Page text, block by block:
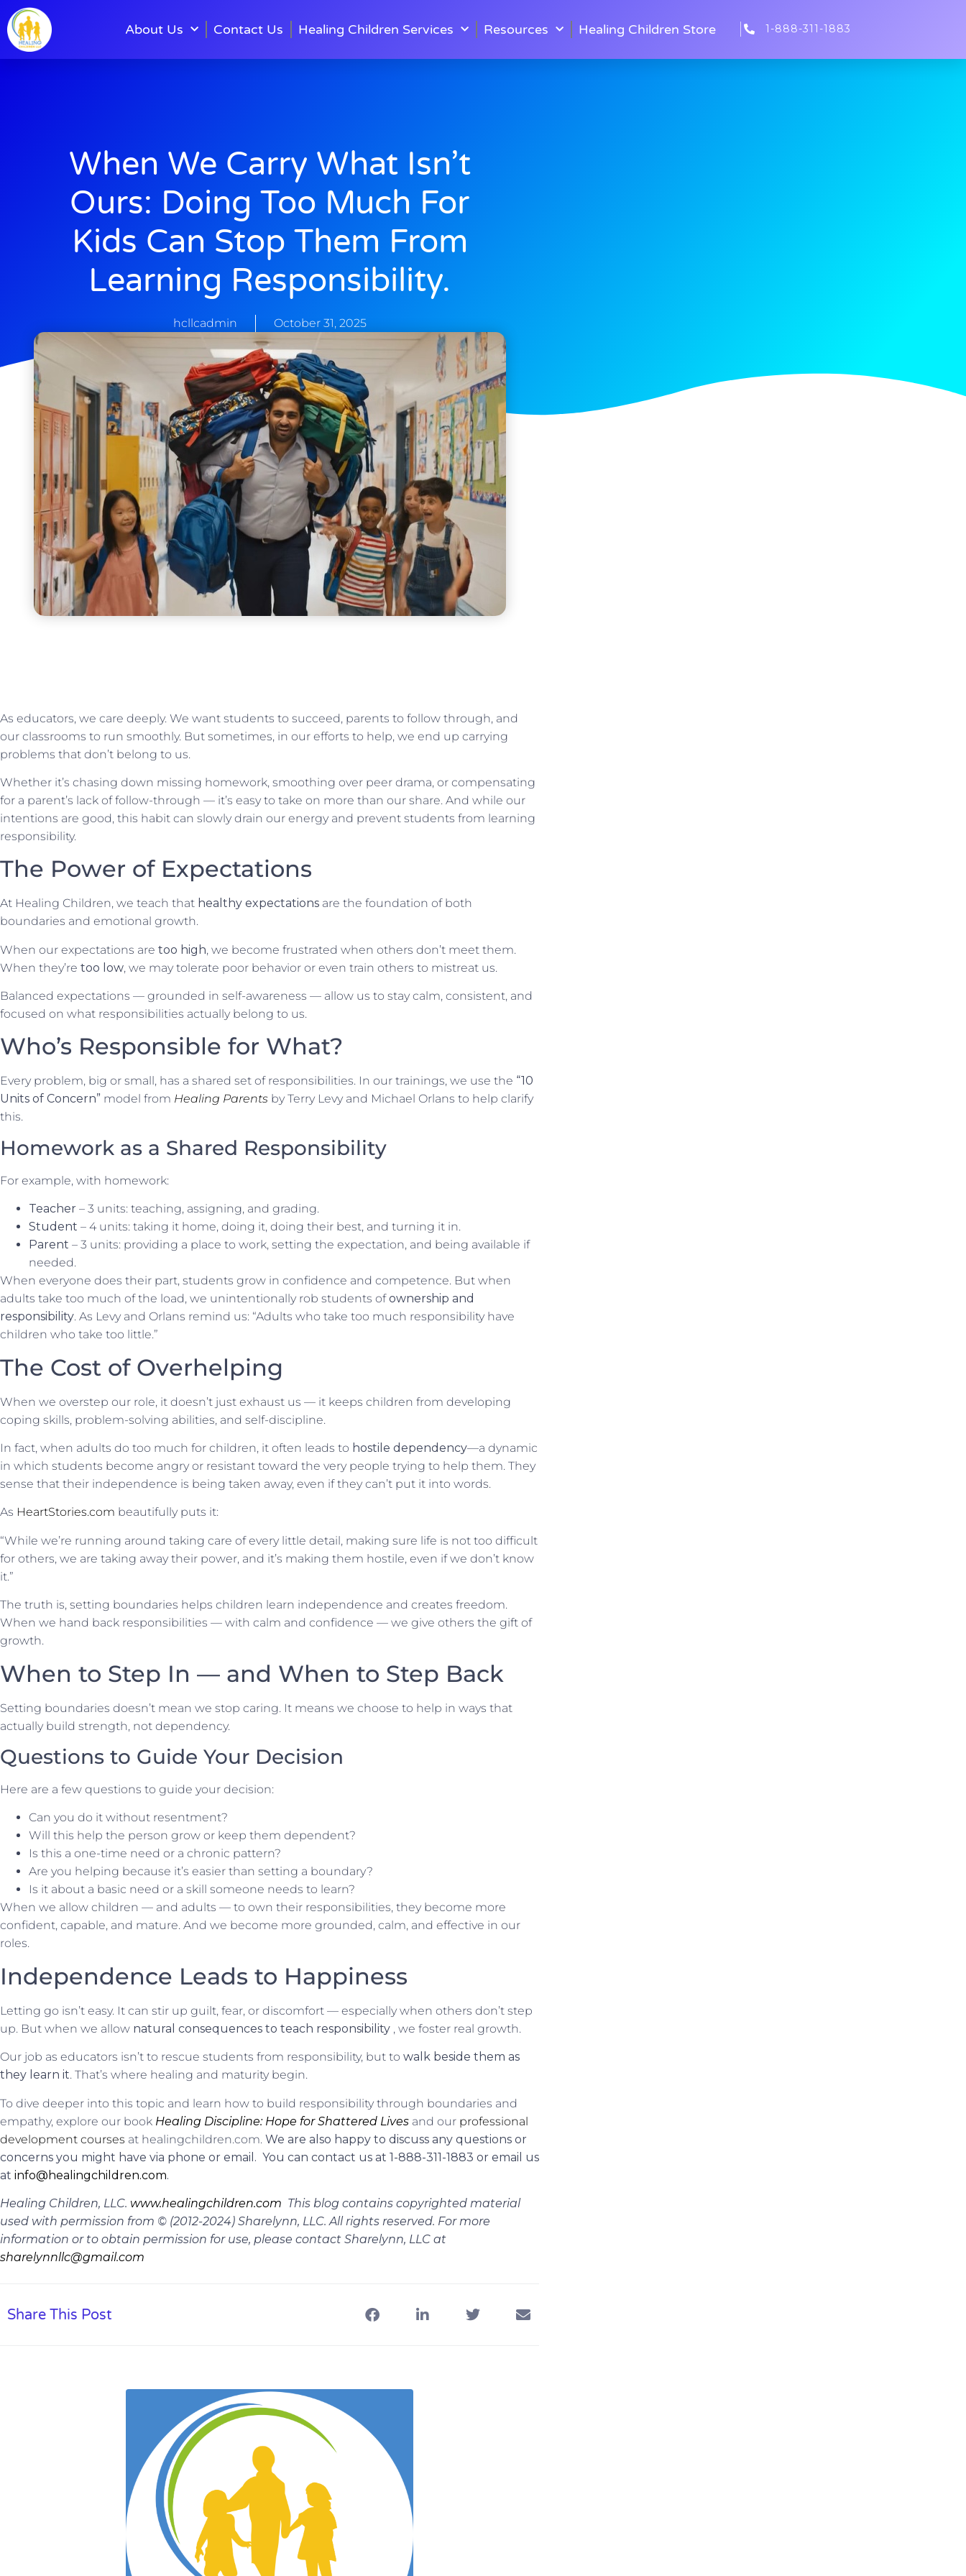
About Us Contact Us Healing Children Services Resources Healing Children Store 1-888-311-1883
When We Carry What Isn’t
Ours: Doing Too Much For
Kids Can Stop Them From
Learning Responsibility.
hcllcadmin October 31, 2025
As educators, we care deeply. We want students to succeed, parents to follow through, and
our classrooms to run smoothly. But sometimes, in our efforts to help, we end up carrying
problems that don’t belong to us.
Whether it’s chasing down missing homework, smoothing over peer drama, or compensating
for a parent’s lack offollow-through — it’s easy to take on more than our share. And while our
intentions are good, this habit can slowly drain our energy and prevent students from learning
responsibility.
The Power of Expectations
At Healing Children, we teach that healthy expectations are the foundation of both
boundaries and emotional growth.
When our expectations are too high, we become frustrated when others don’t meet them.
When they’re too low, we may tolerate poor behavior or even train others to mistreat us.
Balanced expectations — grounded in self-awareness — allow us to stay calm, consistent, and
focused on what responsibilities actually belong to us.
Who’s Responsible for What?
Every problem, big or small, has a shared set of responsibilities. In our trainings, we use the “10
Units of Concern” model from Healing Parents by Terry Levy and Michael Orlans to help clarify
this.
Homework as a Shared Responsibility
For example, with homework:
Teacher – 3 units: teaching, assigning, and grading.
Student – 4 units: taking it home, doing it, doing their best, and turning it in.
Parent – 3 units: providing a place to work, setting the expectation, and being available if
needed.
When everyone does their part, students grow in confidence and competence. But when
adults take too much of the load, we unintentionally rob students ofownership and
responsibility. As Levy and Orlans remind us: “Adults who take too much responsibility have
children who take too little.”
The Cost of Overhelping
When we overstep our role, it doesn’t just exhaust us — it keeps children from developing
coping skills, problem-solving abilities, and self-discipline.
In fact, when adults do too much for children, it often leads to hostile dependency—a dynamic
in which students become angry or resistant toward the very people trying to help them. They
sense that their independence is being taken away, even if they can’t put it into words.
As HeartStories.com beautifully puts it:
“While we’re running around taking care of every little detail, making sure life is not too difficult
for others, we are taking away their power, and it’s making them hostile, even if we don’t know
it.”
The truth is, setting boundaries helps children learn independence and creates freedom.
When we hand back responsibilities — with calm and confidence — we give others the gift of
growth.
When to Step In — and When to Step Back
Setting boundaries doesn’t mean we stop caring. It means we choose to help in ways that
actually build strength, not dependency.
Questions to Guide Your Decision
Here are a few questions to guide your decision:
Can you do it without resentment?
Will this help the person grow or keep them dependent?
Is this a one-time need or a chronic pattern?
Are you helping because it’s easier than setting a boundary?
Is it about a basic need or a skill someone needs to learn?
When we allow children — and adults — to own their responsibilities, they become more
confident, capable, and mature. And we become more grounded, calm, and effective in our
roles.
Independence Leads to Happiness
Letting go isn’t easy. It can stir up guilt, fear, or discomfort — especially when others don’t step
up. But when we allow natural consequences to teach responsibility , we foster real growth.
Our job as educators isn’t to rescue students from responsibility, but to walk beside them as
they learn it. That’s where healing and maturity begin.
To dive deeper into this topic and learn how to build responsibility through boundaries and
empathy, explore our book Healing Discipline: Hope for Shattered Lives and our professional
development courses at healingchildren.com. We are also happy to discuss any questions or
concerns you might have via phone or email. You can contact us at 1-888-311-1883 or email us
at info@healingchildren.com.
Healing Children, LLC. www.healingchildren.com This blog contains copyrighted material
used with permission from © (2012-2024) Sharelynn, LLC. All rights reserved. For more
information or to obtain permission for use, please contact Sharelynn, LLC at
sharelynnllc@gmail.com
Share This Post